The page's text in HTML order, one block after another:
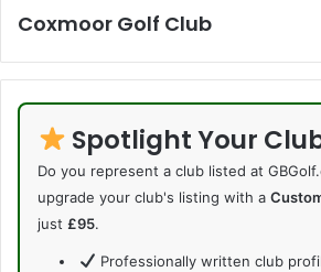
Coxmoor Golf Club
Spotlight Your
Do you represent a club listed at
upgrade your club's listing with a
just £95.
Professionally written club